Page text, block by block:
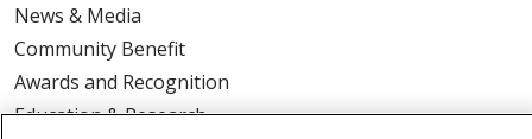
News & Media
Community Benefit
Awards and Recognition
Education & Research